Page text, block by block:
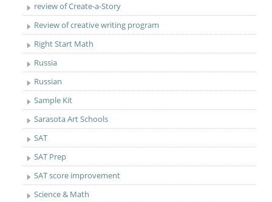
review of Create-a-Story
Review of creative writing program
Right Start Math
Russia
Russian
Sample Kit
Sarasota Art Schools
SAT
SAT Prep
SAT score improvement
Science & Math